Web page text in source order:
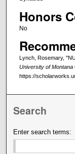
Honors
No
Lynch, Rosemary,
University of Montana
https://
Search
Enter search terms: